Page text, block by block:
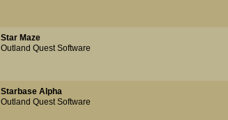
Star Maze
Outland Quest Software
Starbase Alpha
Outland Quest Software